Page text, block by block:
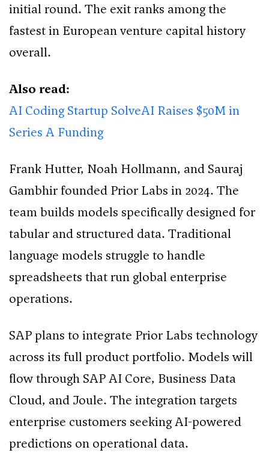
initial round. The exit ranks among the
fastest in European venture capital history
overall.
Also read:
AI Coding Startup SolveAI Raises $50M in
Series A Funding
Frank Hutter, Noah Hollmann, and Sauraj
Gambhir founded Prior Labs in 2024. The
team builds models specifically designed for
tabular and structured data. Traditional
language models struggle to handle
spreadsheets that run global enterprise
operations.
SAP plans to integrate Prior Labs technology
across its full product portfolio. Models will
flow through SAP AI Core, Business Data
Cloud, and Joule. The integration targets
enterprise customers seeking AI-powered
predictions on operational data.